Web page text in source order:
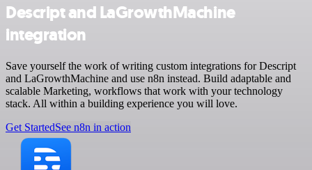
Descript and LaGrowthMachine
integration
Save yourself the work of writing custom integrations for Descript
and LaGrowthMachine and use n8n instead. Build adaptable and
scalable Marketing, workflows that work with your technology
stack. All within a building experience you will love.
Get StartedSee n8n in action